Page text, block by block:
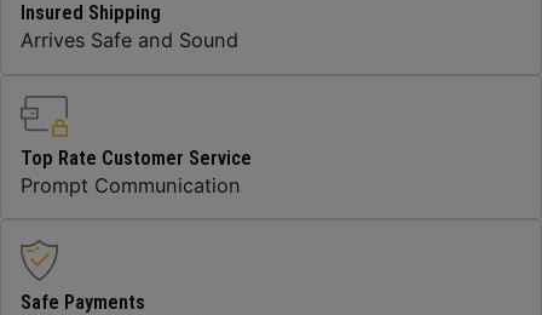
Insured Shipping
Arrives Safe and Sound
Top Rate Customer Service
Prompt Communication
Safe Payments